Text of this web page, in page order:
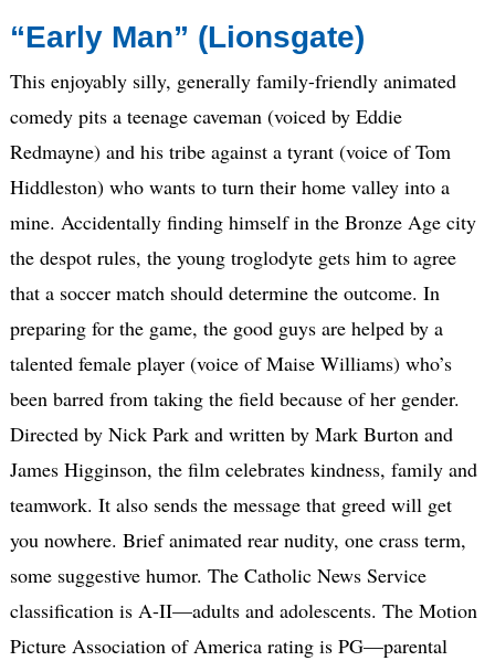
“Early Man” (Lionsgate)
This enjoyably silly, generally family-friendly animated
comedy pits a teenage caveman (voiced by Eddie
Redmayne) and his tribe against a tyrant (voice of Tom
Hiddleston) who wants to turn their home valley into a
mine. Accidentally finding himself in the Bronze Age city
the despot rules, the young troglodyte gets him to agree
that a soccer match should determine the outcome. In
preparing for the game, the good guys are helped by a
talented female player (voice of Maise Williams) who’s
been barred from taking the field because of her gender.
Directed by Nick Park and written by Mark Burton and
James Higginson, the film celebrates kindness, family and
teamwork. It also sends the message that greed will get
you nowhere. Brief animated rear nudity, one crass term,
some suggestive humor. The Catholic News Service
classification is A-II—adults and adolescents. The Motion
Picture Association of America rating is PG—parental